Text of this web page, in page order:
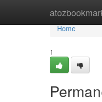
Home
Home
1